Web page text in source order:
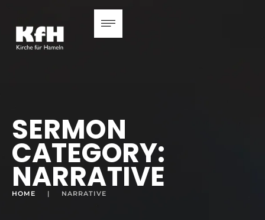
SERMON
CATEGORY:
NARRATIVE
HOME | NARRATIVE